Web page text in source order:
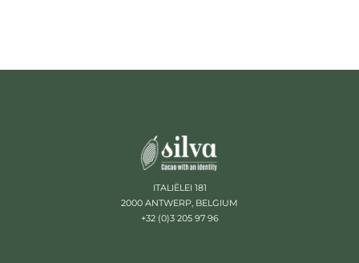
ITALIËLEI 181
2000 ANTWERP, BELGIUM
+32 (0)3 205 97 96